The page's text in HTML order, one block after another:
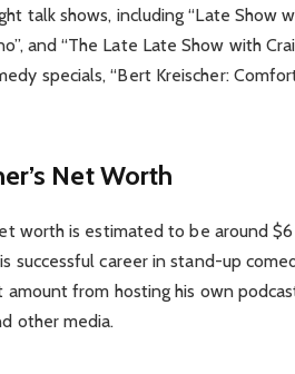
talk shows, including “Late Show
and “The Late Late Show with
specials, “Bert Kreischer:
Net Worth
worth is estimated to be around
successful career in stand-up
amount from hosting his own
other media.